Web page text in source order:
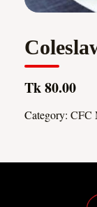
Tk 80.00
Category: CFC